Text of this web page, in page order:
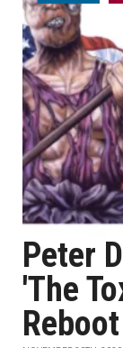
Peter
'The
Reboot